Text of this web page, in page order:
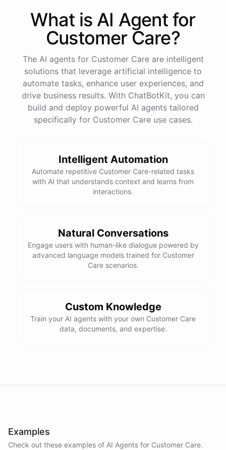
Mostly a support bot for our website
Great choice - that's one of our most popular use
cases. You can train it on your help docs, embed it
as a widget, and hand off to a human whenever
it's needed.
ChatBotKit
What is AI Agent for
Customer Care?
The AI agents for Customer Care are intelligent
solutions that leverage artificial intelligence to
automate tasks, enhance user experiences, and
drive business results. With ChatBotKit, you can
build and deploy powerful AI agents tailored
specifically for Customer Care use cases.
Intelligent Automation
Automate repetitive Customer Care-related tasks
with AI that understands context and learns from
interactions.
Natural Conversations
Engage users with human-like dialogue powered by
advanced language models trained for Customer
Care scenarios.
Custom Knowledge
Train your AI agents with your own Customer Care
data, documents, and expertise.
Examples
Check out these examples of AI Agents for Customer Care.